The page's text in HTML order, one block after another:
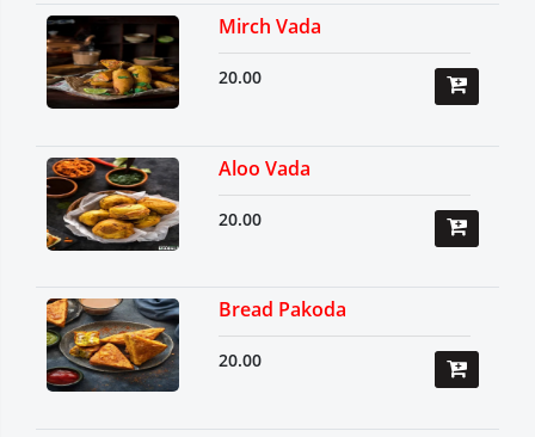
Mirch Vada
20.00
Aloo Vada
20.00
Bread Pakoda
20.00